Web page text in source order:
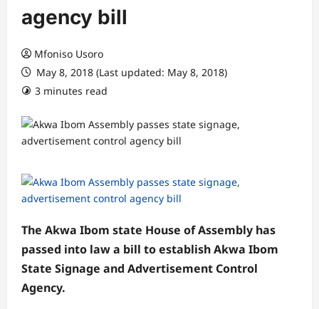
agency bill
Mfoniso Usoro
May 8, 2018 (Last updated: May 8, 2018)
3 minutes read
The Akwa Ibom state House of Assembly has
passed into law a bill to establish Akwa Ibom
State Signage and Advertisement Control
Agency.